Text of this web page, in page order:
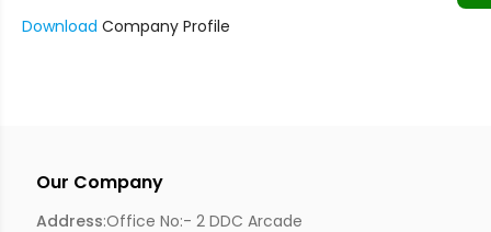
Download Company Profile
Our Company
Address:Office No:- 2 DDC Arcade